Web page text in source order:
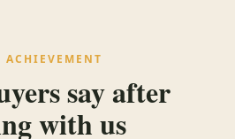
ACHIEVEMENT
say after
with us